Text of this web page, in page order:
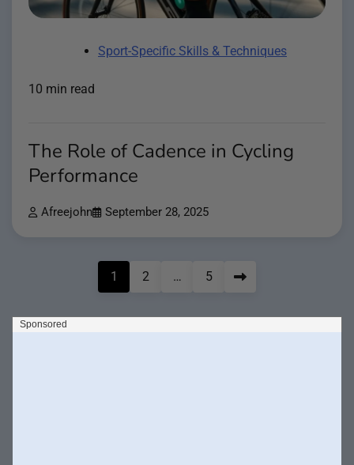
Sport-Specific Skills & Techniques
10 min read
The Role of Cadence in Cycling
Performance
Afreejohn September 28, 2025
1 2 … 5